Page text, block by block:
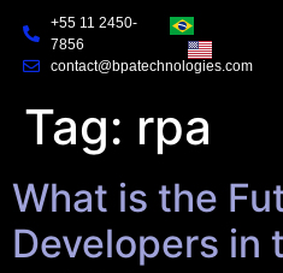
+55 11 2450-
7856
contact@bpatechnologies.com
Tag: rpa
What is the
Developers in